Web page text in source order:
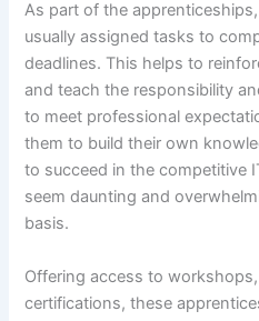
As part of the
usually assigned tasks to
deadlines. This helps to
and teach the responsibility
to meet professional
them to build their own
to succeed in the competitive
seem daunting and
basis.
Offering access to
certifications, these